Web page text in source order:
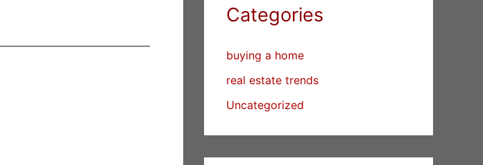
Categories
buying a home
real estate trends
Uncategorized